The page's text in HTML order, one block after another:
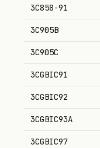
3C858-91
3C905B
3C905C
3CGBIC91
3CGBIC92
3CGBIC93A
3CGBIC97